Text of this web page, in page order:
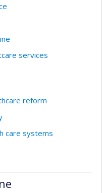
services
reform
care systems